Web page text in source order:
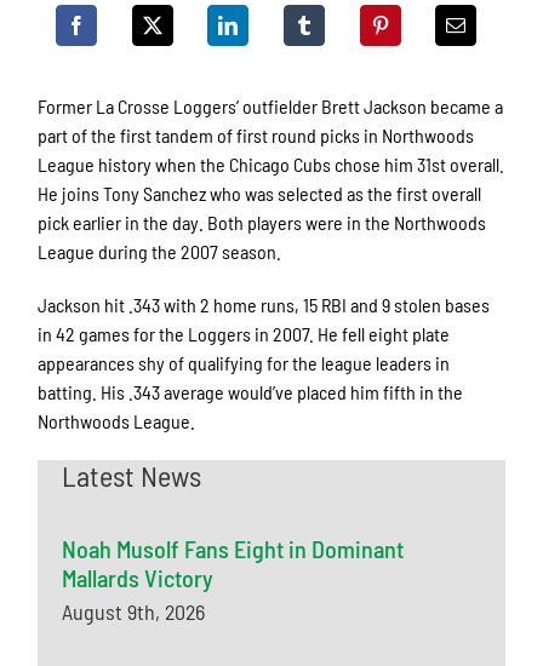
Former La Crosse Loggers’ outfielder Brett Jackson became a
part of the first tandem of first round picks in Northwoods
League history when the Chicago Cubs chose him 31st overall.
He joins Tony Sanchez who was selected as the first overall
pick earlier in the day. Both players were in the Northwoods
League during the 2007 season.
Jackson hit .343 with 2 home runs, 15 RBI and 9 stolen bases
in 42 games for the Loggers in 2007. He fell eight plate
appearances shy of qualifying for the league leaders in
batting. His .343 average would’ve placed him fifth in the
Northwoods League.
Latest News
Noah Musolf Fans Eight in Dominant
Mallards Victory
August 9th, 2026